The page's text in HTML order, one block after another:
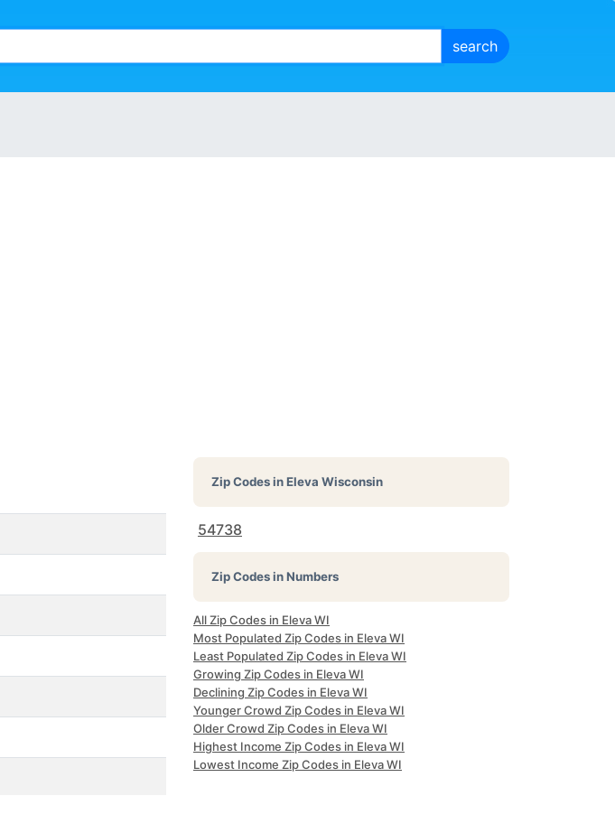
Zip Codes inEleva Wisconsin
54738
Zip Codes in Numbers
All Zip Codes in Eleva WI
Most Populated Zip Codes in Eleva WI
Least Populated Zip Codes in Eleva WI
Growing Zip Codes in Eleva WI
Declining Zip Codes in Eleva WI
Younger Crowd Zip Codes in Eleva WI
Older Crowd Zip Codes in Eleva WI
Highest Income Zip Codes in Eleva WI
Lowest Income Zip Codes in Eleva WI